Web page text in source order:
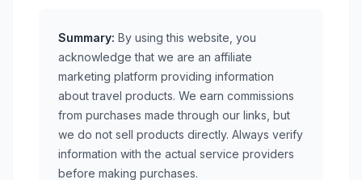
Summary: By using this website, you
acknowledge that we are an affiliate
marketing platform providing information
about travel products. We earn commissions
from purchases made through our links, but
we do not sell products directly. Always verify
information with the actual service providers
before making purchases.